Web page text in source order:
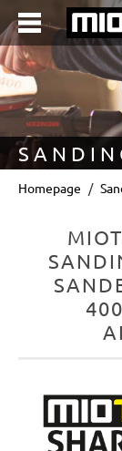
content
Homepage
Skip image